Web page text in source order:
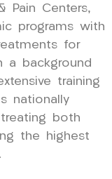
Pain Centers,
programs with
for
a background
training
nationally
both
the highest